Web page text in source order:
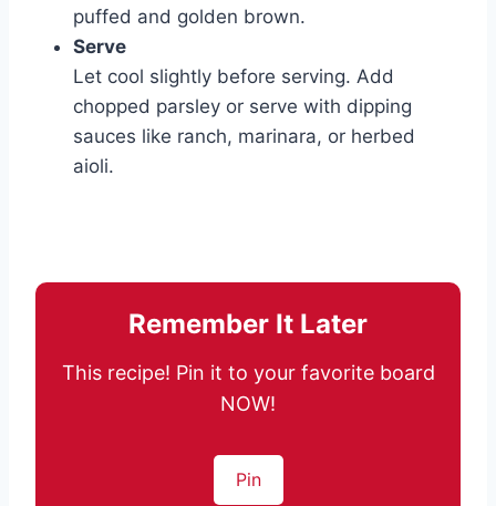
puffed and golden brown.
Serve
Let cool slightly before serving. Add
chopped parsley or serve with dipping
sauces like ranch, marinara, or herbed
aioli.
Remember It Later
This recipe! Pin it to your favorite board
NOW!
Pin